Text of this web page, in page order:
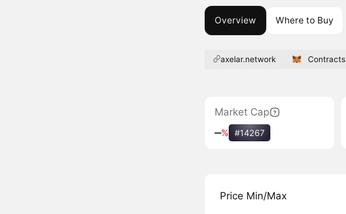
Overview Where to Buy
axelar.network Contracts
Market Cap
‒% #14267
Price Min/Max